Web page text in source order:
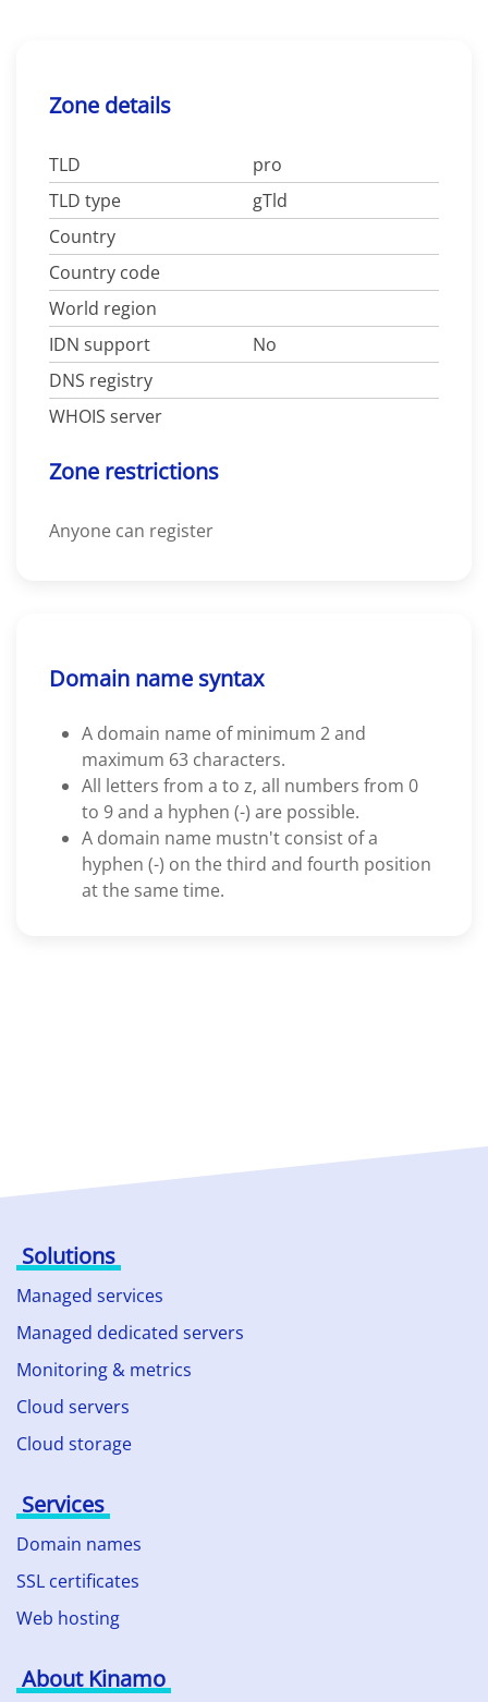
Zone details
TLD
pro
TLD type
gTld
Country
Country code
World region
IDN support
No
DNS registry
WHOIS server
Zone restrictions
Anyone can register
Domain name syntax
A domain name of minimum 2 and
maximum 63 characters.
All letters from a to z, all numbers from 0
to 9 and a hyphen (-) are possible.
A domain name mustn't consist of a
hyphen (-) on the third and fourth position
at the same time.
Solutions
Managed services
Managed dedicated servers
Monitoring & metrics
Cloud servers
Cloud storage
Services
Domain names
SSL certificates
Web hosting
About Kinamo